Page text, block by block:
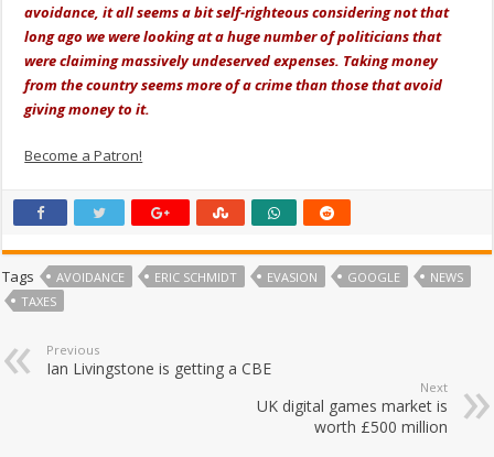
avoidance, it all seems a bit self-righteous considering not that
long ago we were looking at a huge number of politicians that
were claiming massively undeserved expenses. Taking money
from the country seems more of a crime than those that avoid
giving money to it.
Become a Patron!
Tags AVOIDANCE ERIC SCHMIDT EVASION GOOGLE
NEWS
TAXES
Previous
Ian Livingstone is getting a CBE
Next
UK digital games market is
worth £500 million